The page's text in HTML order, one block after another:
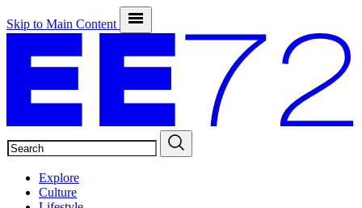
Skip to Main Content
Explore
Culture